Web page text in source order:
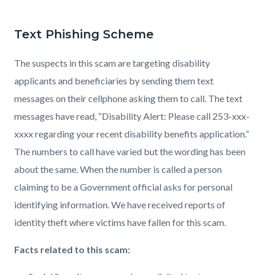
Spotting
a
scam
Social
(2).png
Text Phishing Scheme
The suspects in this scam are targeting disability
applicants and beneficiaries by sending them text
messages on their cellphone asking them to call. The text
messages have read, “Disability Alert: Please call 253-xxx-
xxxx regarding your recent disability benefits application.”
The numbers to call have varied but the wording has been
about the same. When the number is called a person
claiming to be a Government official asks for personal
identifying information. We have received reports of
identity theft where victims have fallen for this scam.
Facts related to this scam: